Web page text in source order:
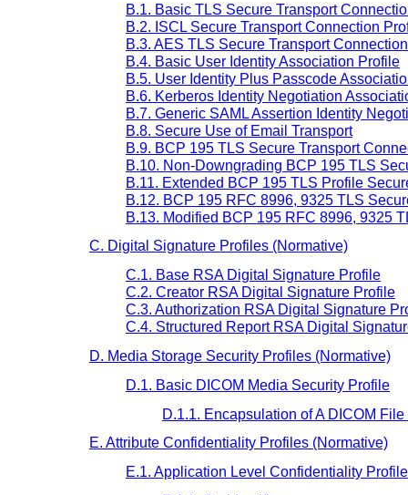
B.1. Basic TLS Secure Transport
B.2. ISCL Secure Transport Connection
B.3. AES TLS Secure Transport
B.4. Basic User Identity Association Profile
B.5. User Identity Plus Passcode
B.6. Kerberos Identity Negotiation
B.7. Generic SAML Assertion Identity
B.8. Secure Use of Email Transport
B.9. BCP 195 TLS Secure Transport
B.10. Non-Downgrading BCP 195 TLS
B.11. Extended BCP 195 TLS Profile
B.12. BCP 195 RFC 8996, 9325 TLS
B.13. Modified BCP 195 RFC 8996, 9325
C. Digital Signature Profiles (Normative)
C.1. Base RSA Digital Signature Profile
C.2. Creator RSA Digital Signature Profile
C.3. Authorization RSA Digital Signature
C.4. Structured Report RSA Digital
D. Media Storage Security Profiles (Normative)
D.1. Basic DICOM Media Security Profile
D.1.1. Encapsulation of A DICOM
E. Attribute Confidentiality Profiles (Normative)
E.1. Application Level Confidentiality Profile